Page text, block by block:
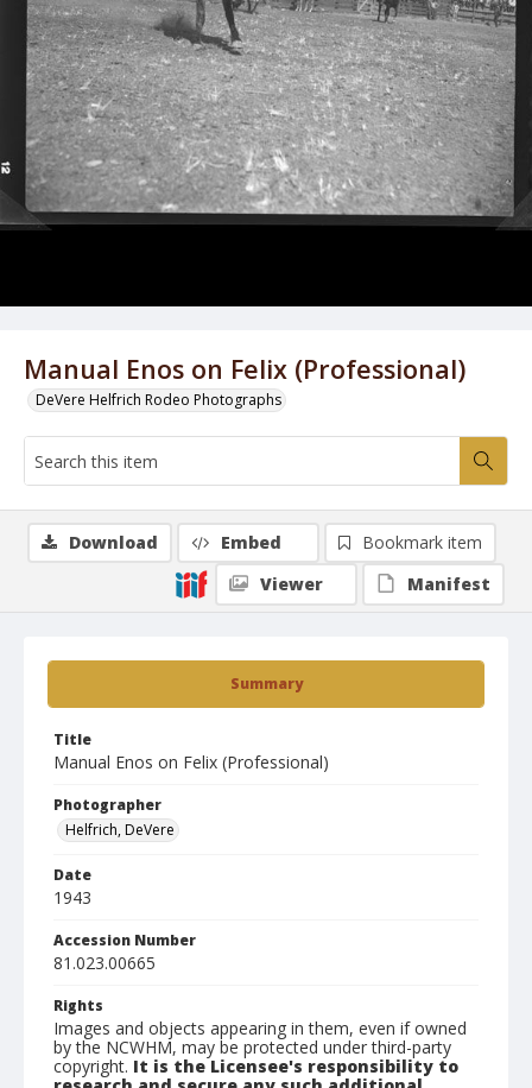
Manual Enos on Felix (Professional)
DeVere Helfrich Rodeo Photographs
Summary
Title
Manual Enos on Felix (Professional)
Photographer
Helfrich, DeVere
Date
1943
Accession Number
81.023.00665
Rights
Images and objects appearing in them, even if owned
by the NCWHM, may be protected under third-party
copyright. It is the Licensee's responsibility to
Download Embed
Bookmark item
Viewer
Manifest